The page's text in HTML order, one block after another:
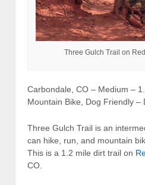
Three Gulch Trail on
Carbondale, CO – Medium –
Mountain Bike, Dog Friendly –
Three Gulch Trail is an
can hike, run, and mountain
This is a 1.2 mile dirt trail on
CO.